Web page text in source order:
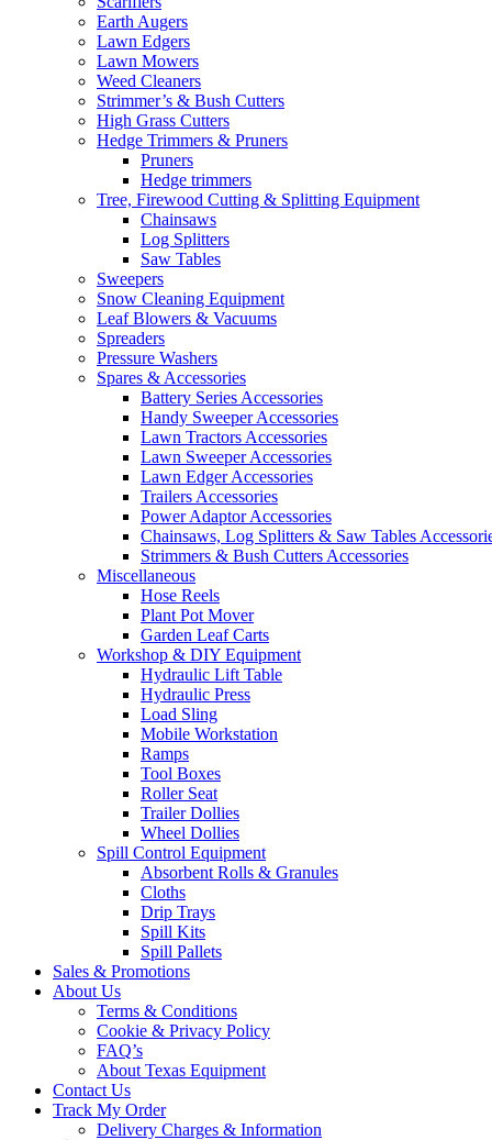
Earth Augers
Lawn Edgers
Lawn Mowers
Weed Cleaners
Strimmer’s & Bush Cutters
High Grass Cutters
Hedge Trimmers & Pruners
Pruners
Hedge trimmers
Tree, Firewood Cutting & Splitting Equipment
Chainsaws
Log Splitters
Saw Tables
Sweepers
Snow Cleaning Equipment
Leaf Blowers & Vacuums
Spreaders
Pressure Washers
Spares & Accessories
Battery Series Accessories
Handy Sweeper Accessories
Lawn Tractors Accessories
Lawn Sweeper Accessories
Lawn Edger Accessories
Trailers Accessories
Power Adaptor Accessories
Chainsaws, Log Splitters & Saw Tables
Strimmers & Bush Cutters Accessories
Miscellaneous
Hose Reels
Plant Pot Mover
Garden Leaf Carts
Workshop & DIY Equipment
Hydraulic Lift Table
Hydraulic Press
Load Sling
Mobile Workstation
Ramps
Tool Boxes
Roller Seat
Trailer Dollies
Wheel Dollies
Spill Control Equipment
Absorbent Rolls & Granules
Cloths
Drip Trays
Spill Kits
Spill Pallets
Sales & Promotions
About Us
Terms & Conditions
Cookie & Privacy Policy
FAQ’s
About Texas Equipment
Contact Us
Track My Order
Delivery Charges & Information